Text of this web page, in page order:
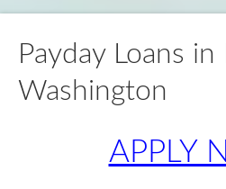
Payday Loans in
Washington
APPLY